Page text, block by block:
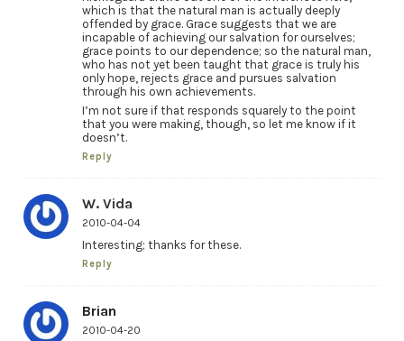
which is that the natural man is actually deeply
offended by grace. Grace suggests that we are
incapable of achieving our salvation for ourselves;
grace points to our dependence; so the natural man,
who has not yet been taught that grace is truly his
only hope, rejects grace and pursues salvation
through his own achievements.
I’m not sure if that responds squarely to the point
that you were making, though, so let me know if it
doesn’t.
Reply
W. Vida
2010-04-04
Interesting; thanks for these.
Reply
Brian
2010-04-20